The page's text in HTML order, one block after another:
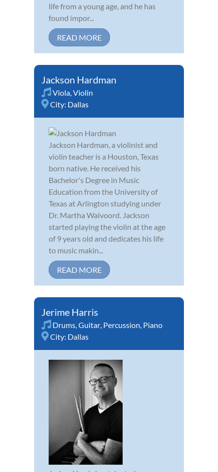
life from a young age, and he has
found impor...
READ MORE
Jackson Hardman
Viola,Violin
City: Dallas
Jackson Hardman, a violinist and
violin teacher is a Houston, Texas
born native. He received his
Bachelor's Degree in Music
Education from the University of
Texas at Arlington studying under
Dr. Martha Walvoord. Jackson
started playing the violin at the age
of 9 years old and dedicates his life
to music makin...
READ MORE
Jerime Harris
Drums,Guitar, Percussion, Piano
City: Dallas